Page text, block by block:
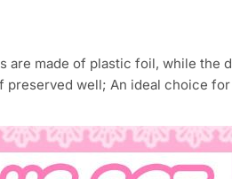
made of plastic foil, while the
well; An ideal choice